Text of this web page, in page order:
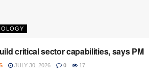
critical sector capabilities, says PM
JULY 30, 2026 0 17